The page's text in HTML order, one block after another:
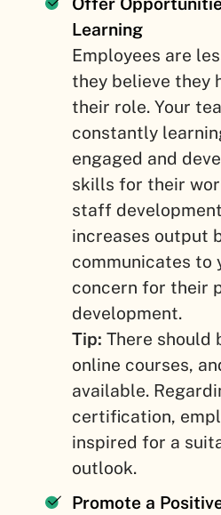
Learning
Employees are
they believe they
their role. Your
constantly
engaged and
skills for their
staff
increases output
communicates to
concern for their
development.
Tip: There should
online courses,
available.
certification,
inspired for a
outlook.
Promote a